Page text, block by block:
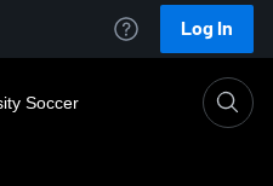
Log In
Soccer